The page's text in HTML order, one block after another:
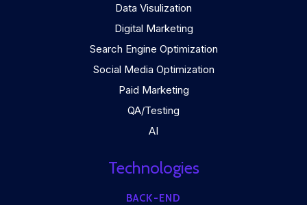
Data Visulization
Digital Marketing
Search Engine Optimization
Social Media Optimization
Paid Marketing
QA/Testing
AI
Technologies
BACK-END